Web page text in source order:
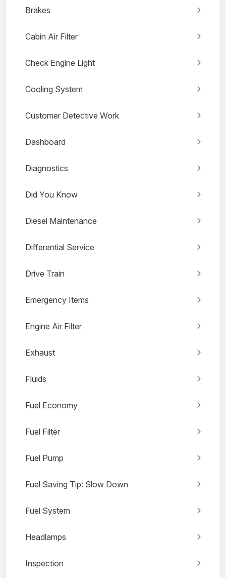
Brakes
Cabin Air Filter
Check Engine Light
Cooling System
Customer Detective Work
Dashboard
Diagnostics
Did You Know
Diesel Maintenance
Differential Service
Drive Train
Emergency Items
Engine Air Filter
Exhaust
Fluids
Fuel Economy
Fuel Filter
Fuel Pump
Fuel Saving Tip: Slow Down
Fuel System
Headlamps
Inspection